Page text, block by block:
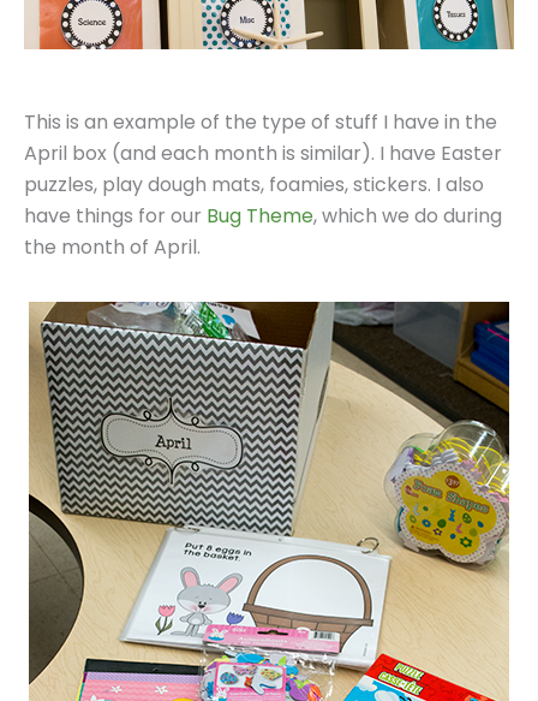
This is an example of the type of stuff I have in the
April box (and each month is similar). I have Easter
puzzles, play dough mats, foamies, stickers. I also
have things for our Bug Theme, which we do during
the month of April.